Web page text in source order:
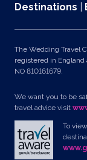
Destinations
The Wedding Travel
registered in England
NO 810161679.
We want you to be
travel advice visit
To